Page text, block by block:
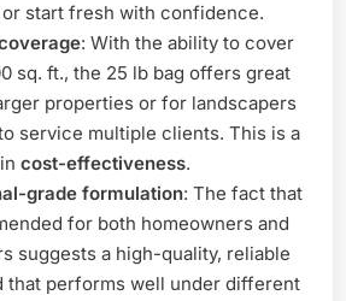
start fresh with confidence.
: With the ability to cover
sq. ft., the 25 lb bag offers great
properties or for landscapers
service multiple clients. This is a
cost-effectiveness.
grade formulation: The fact that
for both homeowners and
suggests a high-quality, reliable
that performs well under different